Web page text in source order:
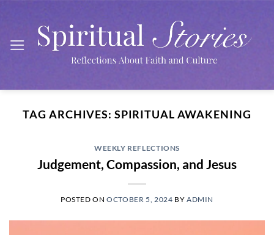
content
TAG ARCHIVES: SPIRITUAL AWAKENING
WEEKLY REFLECTIONS
Judgement, Compassion, and Jesus
POSTED ONOCTOBER 5, 2024 BY ADMIN